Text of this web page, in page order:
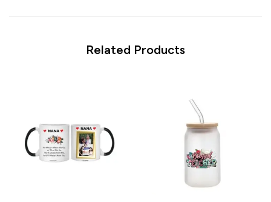
Related Products